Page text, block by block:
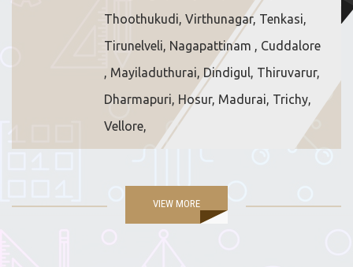
Thoothukudi, Virthunagar, Tenkasi,
Tirunelveli, Nagapattinam , Cuddalore
, Mayiladuthurai, Dindigul, Thiruvarur,
Dharmapuri, Hosur, Madurai, Trichy,
Vellore,
VIEW MORE